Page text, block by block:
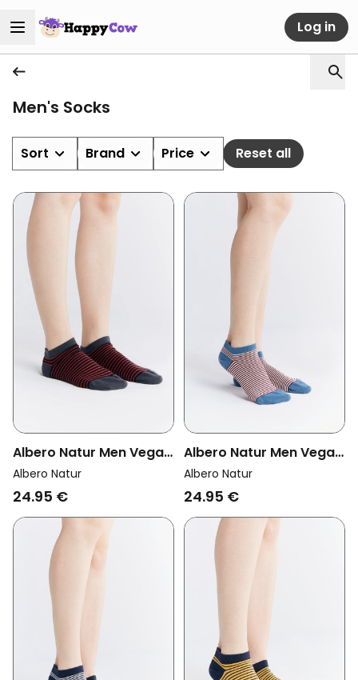
Log in
Men's Socks
Sort Brand Price Reset all
Albero Natur Men Vegan
Multipack 6x Sneaker
Socks Cherry Red/Black
Albero Natur
24.95 €
Albero Natur Men Vegan
Multipack 6x Sneaker
Socks Bordeaux/Natural
Albero Natur
24.95 €